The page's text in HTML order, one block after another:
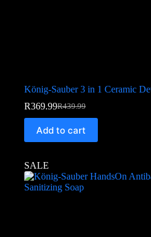
König-Sauber 3 in 1 Ceramic
R439.99
R369.99
Add to cart
SALE